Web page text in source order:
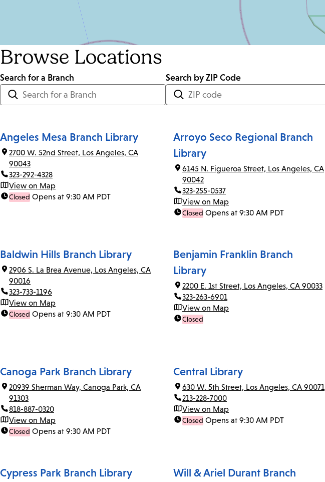
Browse Locations
Search for a Branch
Distance
<=
Search by ZIP Code
Angeles Mesa Branch Library
2700 W. 52nd Street, Los Angeles, CA
90043
323-292-4328
View on Map
Closed Opens at 9:30 AM PDT
Arroyo Seco Regional Branch
Library
6145 N. Figueroa Street, Los Angeles, CA
90042
323-255-0537
View on Map
Closed Opens at 9:30 AM PDT
Baldwin Hills Branch Library
2906 S. La Brea Avenue, Los Angeles, CA
90016
323-733-1196
View on Map
Closed Opens at 9:30 AM PDT
Benjamin Franklin Branch
Library
2200 E. 1st Street, Los Angeles, CA 90033
323-263-6901
View on Map
Closed
Canoga Park Branch Library
20939 Sherman Way, Canoga Park, CA
91303
818-887-0320
View on Map
Closed Opens at 9:30 AM PDT
Central Library
630 W. 5th Street, Los Angeles, CA 90071
213-228-7000
View on Map
Closed Opens at 9:30 AM PDT
Cypress Park Branch Library
Will & Ariel Durant Branch